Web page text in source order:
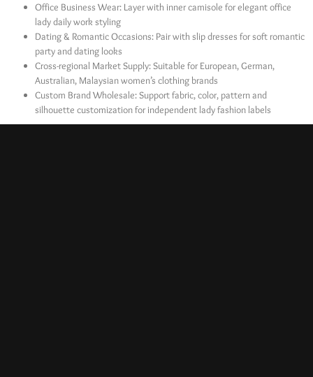
Office Business Wear: Layer with inner camisole for elegant office
lady daily work styling
Dating & Romantic Occasions: Pair with slip dresses for soft romantic
party and dating looks
Cross-regional Market Supply: Suitable for European, German,
Australian, Malaysian women’s clothing brands
Custom Brand Wholesale: Support fabric, color, pattern and
silhouette customization for independent lady fashion labels